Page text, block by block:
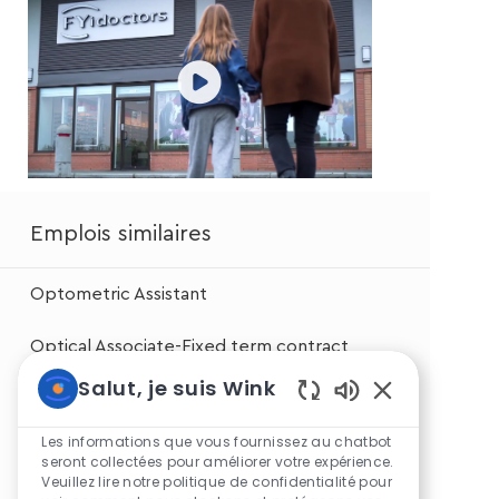
Emplois similaires
Optometric Assistant
Optical Associate-Fixed term contract
Optical Associate
Optical Associate
Salut, je suis Wink
de
chatbot
activés
Les informations que vous fournissez au chatbot
seront collectées pour améliorer votre expérience.
Veuillez lire notre politique de confidentialité pour